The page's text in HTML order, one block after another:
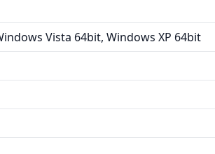
Vista 64bit, Windows XP 64bit